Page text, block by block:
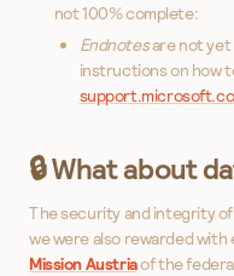
not 100% complete:
Endnotesare not yet
instructions on how
🔒 What about
The security and integrity
we were also rewarded
Mission Austriaof the